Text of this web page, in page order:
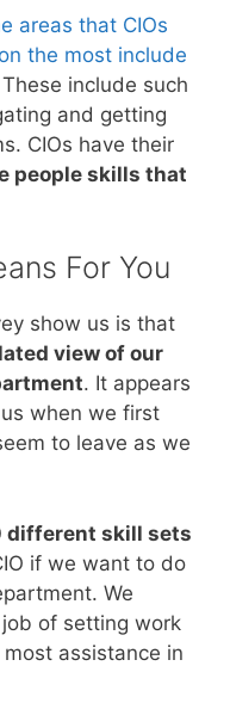
areas that CIOs
the most include
include such
and getting
CIOs have their
people skills that
For You
show us is that
view of our
. It appears
when we first
to leave as we
different skill sets
if we want to do
We
of setting work
assistance in